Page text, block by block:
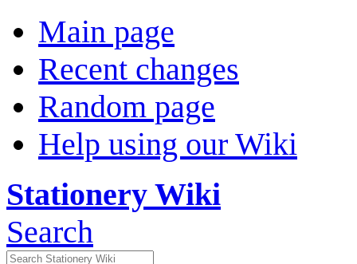
Main page
Recent changes
Random page
Help using our Wiki
Stationery Wiki
Search